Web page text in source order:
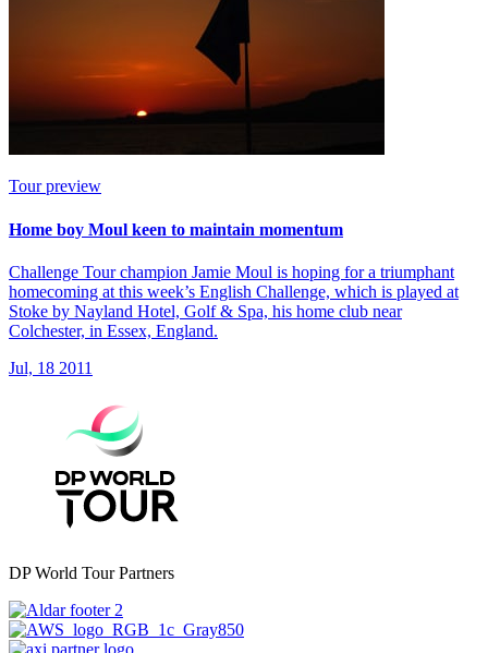
Tour preview
Home boy Moul keen to maintain momentum
Challenge Tour champion Jamie Moul is hoping for a triumphant
homecoming at this week’s English Challenge, which is played at
Stoke by Nayland Hotel, Golf & Spa, his home club near
Colchester, in Essex, England.
Jul, 18 2011
DP World Tour Partners